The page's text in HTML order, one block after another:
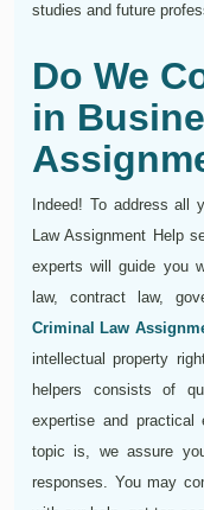
studies and future
Do We
in
Indeed! To address all
Law Assignment Help
experts will guide you
law, contract law,
Criminal Law
intellectual property
helpers consists of
expertise and practical
topic is, we assure
responses. You may